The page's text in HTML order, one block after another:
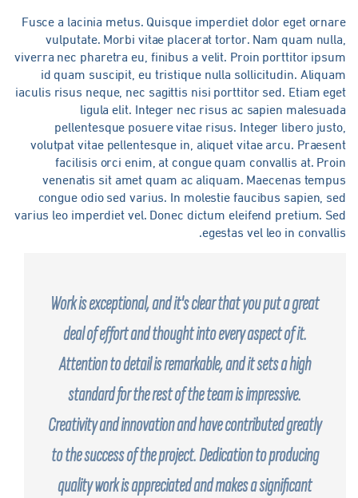
Fusce a lacinia metus. Quisque imperdiet dolor eget
vulputate. Morbi vitae placerat tortor. Nam quam
viverra nec pharetra eu, finibus a velit. Proin porttitor
id quam suscipit, eu tristique nulla sollicitudin.
iaculis risus neque, nec sagittis nisi porttitor sed. Etiam
ligula elit. Integer nec risus ac sapien
pellentesque posuere vitae risus. Integer libero
volutpat vitae pellentesque in, aliquet vitae arcu.
facilisis orci enim, at congue quam convallis at.
venenatis sit amet quam ac aliquam. Maecenas
congue odio sed varius. In molestie faucibus sapien,
varius leo imperdiet vel. Donec dictum eleifend pretium.
egestas vel leo in
Work is exceptional, and it's clear that you put a great
deal of effort and thought into every aspect of it.
Attention to detail is remarkable, and it sets a high
standard for the rest of the team is impressive.
Creativity and innovation and have contributed greatly
to the success of the project. Dedication to producing
quality work is appreciated and makes a significant